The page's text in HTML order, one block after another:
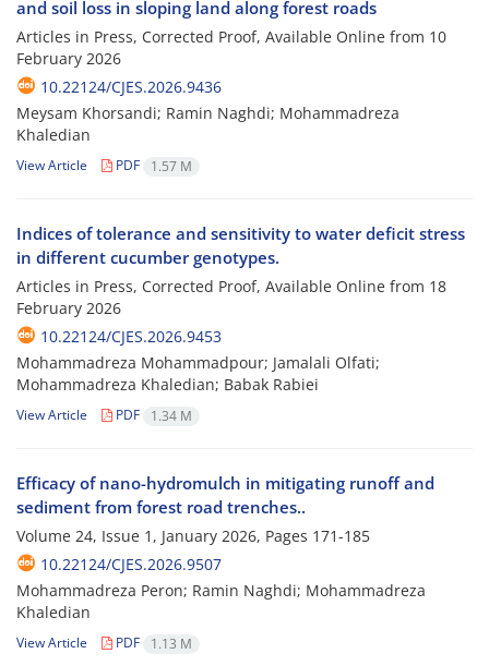
and soil loss in sloping land along forest roads
Articles in Press, Corrected Proof, Available Online from 10
February 2026
10.22124/CJES.2026.9436
Meysam Khorsandi; Ramin Naghdi; Mohammadreza
Khaledian
View Article PDF 1.57 M
Indices of tolerance and sensitivity to water deficit stress
in different cucumber genotypes.
Articles in Press, Corrected Proof, Available Online from 18
February 2026
10.22124/CJES.2026.9453
Mohammadreza Mohammadpour; Jamalali Olfati;
Mohammadreza Khaledian; Babak Rabiei
View Article PDF 1.34 M
Efficacy of nano-hydromulch in mitigating runoff and
sediment from forest road trenches..
Volume 24, Issue 1, January 2026, Pages 171-185
10.22124/CJES.2026.9507
Mohammadreza Peron; Ramin Naghdi; Mohammadreza
Khaledian
View Article PDF 1.13 M